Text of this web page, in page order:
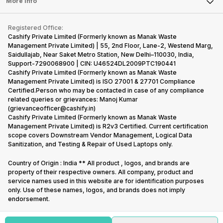
Repair Phone
Buy Gadgets
Recycle Phone
Find New Phone
Partner With Us
Become Cashify Partner
Become Supersale Partner
Corporate Information
iMac
Gaming Consoles
Contact Us
Warranty Policy
Refund Policy
Privacy Policy
Terms of Use
E-Waste Policy
Cookie Policy
What is Refurbished
Registered Office:
Cashify Private Limited (Formerly known as Manak Waste
Management Private Limited) | 55, 2nd Floor, Lane-2, Westend Marg,
Saidullajab, Near Saket Metro Station, New Delhi–110030, India,
Support-7290068900 | CIN: U46524DL2009PTC190441
Cashify Private Limited (Formerly known as Manak Waste
Management Private Limited) is ISO 27001 & 27701 Compliance
Certified.Person who may be contacted in case of any compliance
related queries or grievances: Manoj Kumar
(grievanceofficer@cashify.in)
Cashify Private Limited (Formerly known as Manak Waste
Management Private Limited) is R2v3 Certified. Current certification
scope covers Downstream Vendor Management, Logical Data
Sanitization, and Testing & Repair of Used Laptops only.
Country of Origin : India ** All product , logos, and brands are
property of their respective owners. All company, product and
service names used in this website are for identification purposes
only. Use of these names, logos, and brands does not imply
endorsement.